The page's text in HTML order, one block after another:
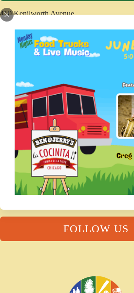
410 Kenilworth Avenue
Kenilworth, IL 60043
Phone: 847-251-1691
Fax: 847-251-3908
Contact Us
Report a Concern
POLICIES
Agendas and Minutes
Disability Services
Code of Conduct
Refund Policy
Photography and Video Policy
FOLLOW US